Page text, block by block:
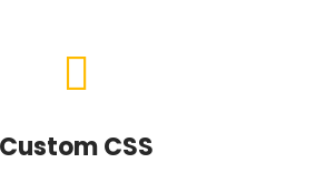
Custom CSS